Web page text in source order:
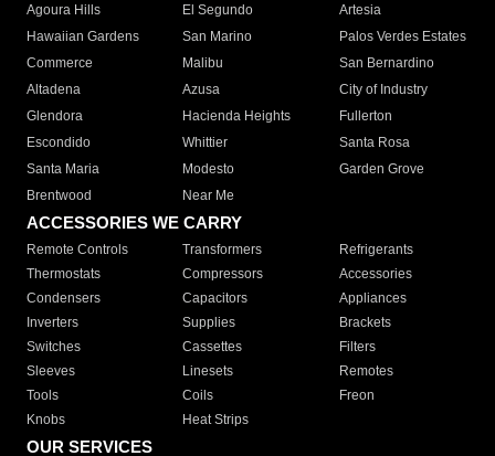
Agoura Hills
El Segundo
Artesia
Hawaiian Gardens
San Marino
Palos Verdes Estates
Commerce
Malibu
San Bernardino
Altadena
Azusa
City of Industry
Glendora
Hacienda Heights
Fullerton
Escondido
Whittier
Santa Rosa
Santa Maria
Modesto
Garden Grove
Brentwood
Near Me
ACCESSORIES WE CARRY
Remote Controls Transformers
Refrigerants
Thermostats
Compressors
Accessories
Condensers
Capacitors
Appliances
Inverters
Supplies
Brackets
Switches
Cassettes
Filters
Sleeves
Linesets
Remotes
Tools
Coils
Freon
Knobs
Heat Strips
OUR SERVICES